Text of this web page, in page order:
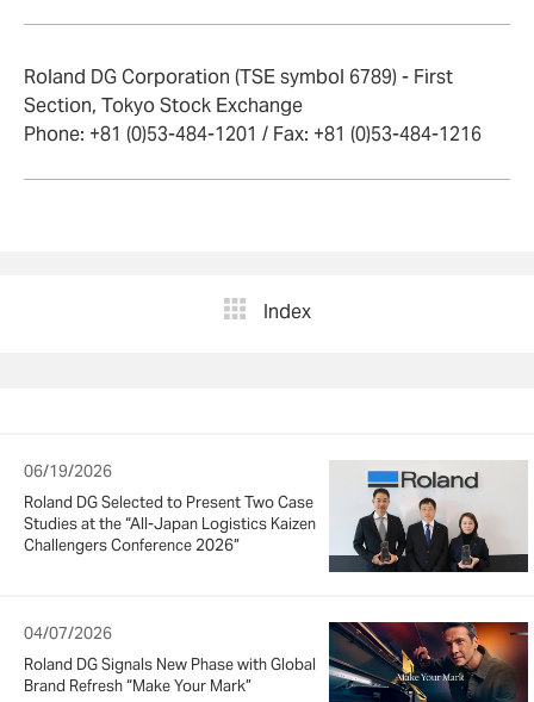
Roland DG Corporation (TSE symbol 6789) - First
Section, Tokyo Stock Exchange
Phone: +81 (0)53-484-1201 / Fax: +81 (0)53-484-1216
Index
06/19/2026
Roland DG Selected to Present Two Case
Studies at the “All-Japan Logistics Kaizen
Challengers Conference 2026”
04/07/2026
Roland DG Signals New Phase with Global
Brand Refresh “Make Your Mark”